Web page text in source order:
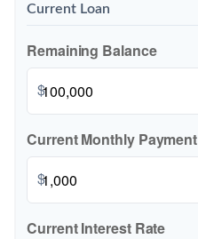
Current Loan
Remaining Balance
$
Current Monthly Payment
$
Current Interest Rate